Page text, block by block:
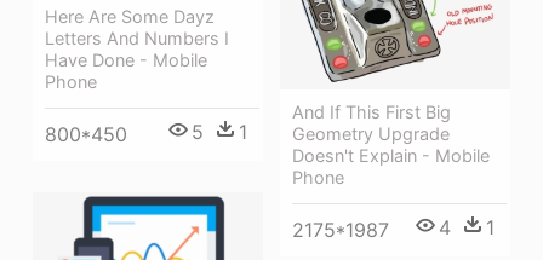
Here Are Some Dayz
Letters And Numbers I
Have Done - Mobile
Phone
800*450 5 1
And If This First Big
Geometry Upgrade
Doesn't Explain - Mobile
Phone
2175*1987 4 1